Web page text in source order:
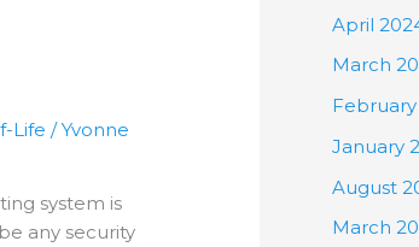
Life /Yvonne
system is
any security
April
March
January
August
March